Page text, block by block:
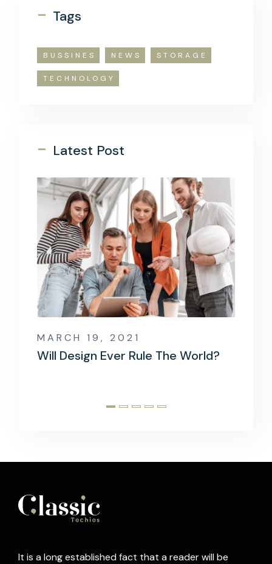
- Tags
BUSSINES NEWS STORAGE
TECHNOLOGY
- Latest Post
MARCH 19, 2021
Will Design Ever Rule The World?
It is a long established fact that a reader will be